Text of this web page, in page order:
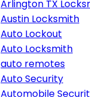
Arlington TX
Austin Locksmith
Auto Lockout
Auto Locksmith
auto remotes
Auto Security
Automobile